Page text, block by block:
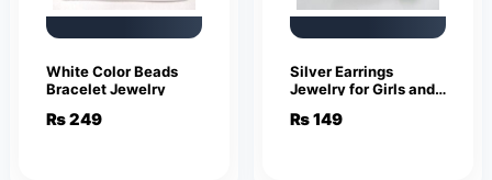
White Color Beads
Bracelet Jewelry
₨249
Silver Earrings
Jewelry for Girls and
₨149